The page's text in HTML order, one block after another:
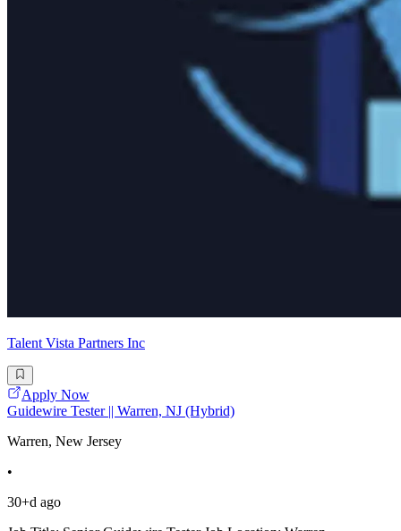
Talent Vista Partners Inc
Apply Now
Guidewire Tester || Warren, NJ (Hybrid)
Warren, New Jersey
•
30+d ago